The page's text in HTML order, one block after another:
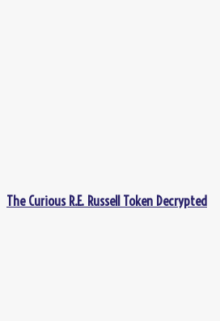
The Curious R.E. Russell Token Decrypted